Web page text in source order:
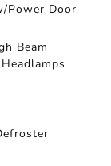
Power Door
Beam